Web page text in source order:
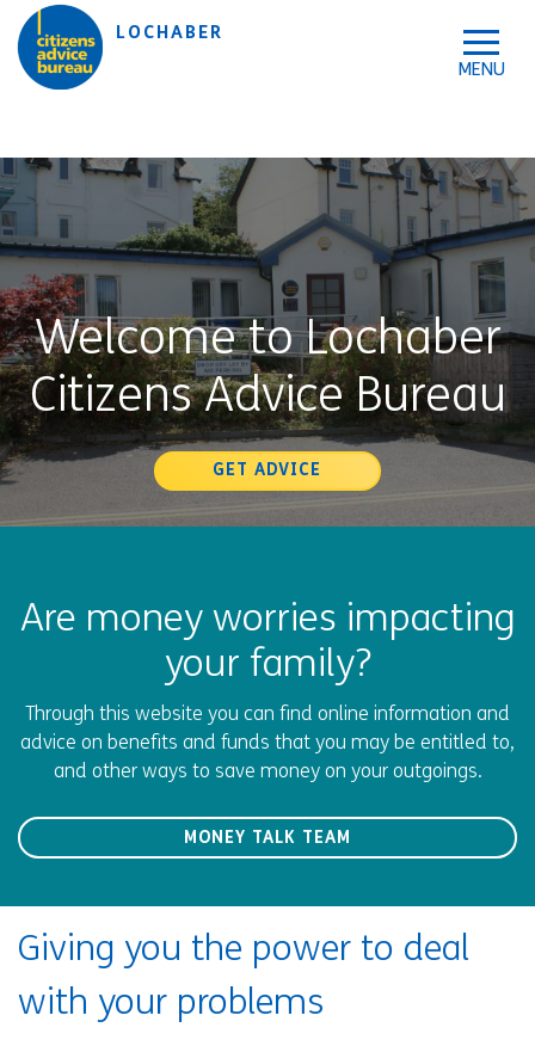
Skip to main content
Skip to accessibility tools
LOCHABER
Welcome to Lochaber
Citizens Advice Bureau
GET ADVICE
Are money worries impacting
your family?
Through this website you can find online information and
advice on benefits and funds that you may be entitled to,
and other ways to save money on your outgoings.
MONEY TALK TEAM
Giving you the power to deal
with your problems